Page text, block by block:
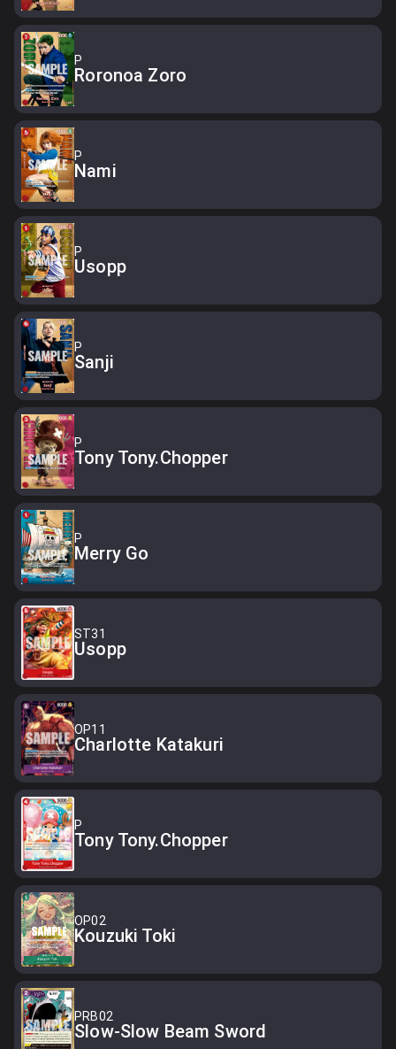
P
Roronoa Zoro
P
Nami
P
Usopp
P
Sanji
P
Tony Tony.Chopper
P
Merry Go
ST31
Usopp
OP11
Charlotte Katakuri
P
Tony Tony.Chopper
OP02
Kouzuki Toki
PRB02
Slow-Slow Beam Sword